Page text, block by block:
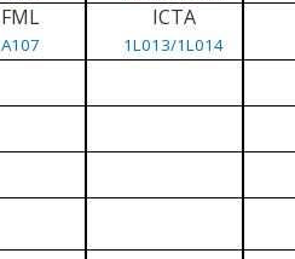
FML
A107
ICTA
1L013/1L014